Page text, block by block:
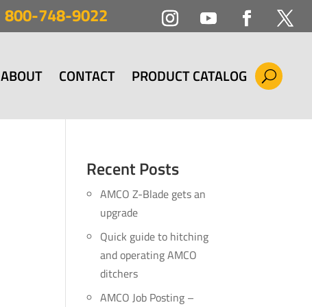
800-748-9022
ABOUT CONTACT PRODUCT CATALOG
Recent Posts
AMCO Z-Blade gets an
upgrade
Quick guide to hitching
and operating AMCO
ditchers
AMCO Job Posting –